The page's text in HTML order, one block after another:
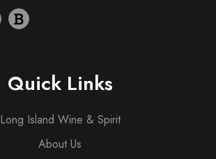
Quick Links
Long Island Wine & Spirit
About Us